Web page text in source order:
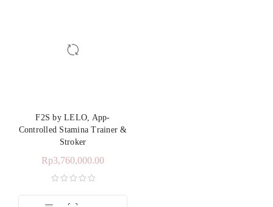
F2S by LELO, App-
Controlled Stamina Trainer &
Stroker
Rp3,760,000.00